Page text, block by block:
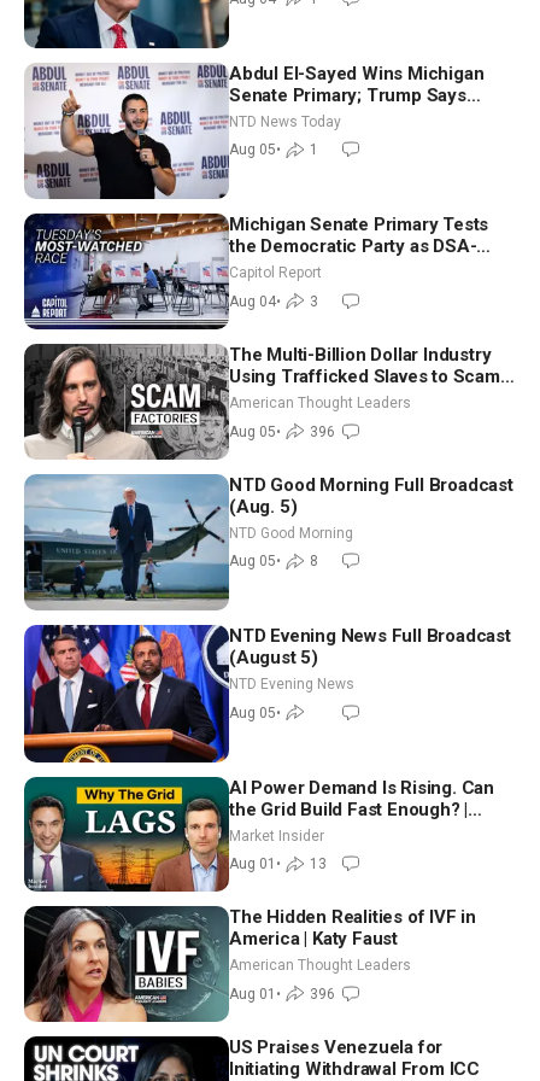
Abdul El-Sayed Wins Michigan
Senate Primary; Trump Says
Hormuz Reopening Imminent
NTD News Today
Aug 05• 1
Michigan Senate Primary Tests
the Democratic Party as DSA-
Aligned Candidates Gain Ground
Nationwide
Capitol Report
Aug 04• 3
The Multi-Billion Dollar Industry
Using Trafficked Slaves to Scam
Americans | Timothy Blackwood
American Thought Leaders
Aug 05• 396
NTD Good Morning Full Broadcast
(Aug. 5)
NTD Good Morning
Aug 05• 8
NTD Evening News Full Broadcast
(August 5)
NTD Evening News
Aug 05•
AI Power Demand Is Rising. Can
the Grid Build Fast Enough? |
Joshua Rhodes
Market Insider
Aug 01 • 13
The Hidden Realities of IVF in
America | Katy Faust
American Thought Leaders
Aug 01 • 396
US Praises Venezuela for
Initiating Withdrawal From ICC